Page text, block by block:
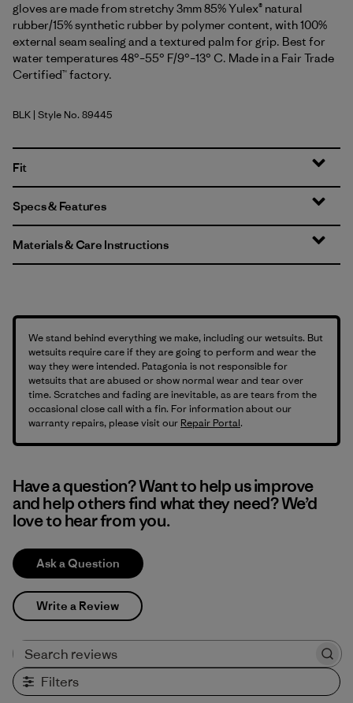
gloves are made from stretchy 3mm 85% Yulex® natural
rubber/15% synthetic rubber by polymer content, with 100%
external seam sealing and a textured palm for grip. Best for
water temperatures 48°–55° F/9°–13° C. Made in a Fair Trade
Certified™ factory.
Black
BLK | Style No. 89445
Fit
Specs & Features
Materials & Care Instructions
We stand behind everything we make, including our wetsuits. But
wetsuits require care if they are going to perform and wear the
way they were intended. Patagonia is not responsible for
wetsuits that are abused or show normal wear and tear over
time. Scratches and fading are inevitable, as are tears from the
occasional close call with a fin. For information about our
warranty repairs, please visit our Repair Portal.
Have a question? Want to help us improve
and help others find what they need? We’d
love to hear from you.
Ask a Question
Write a Review
Filters